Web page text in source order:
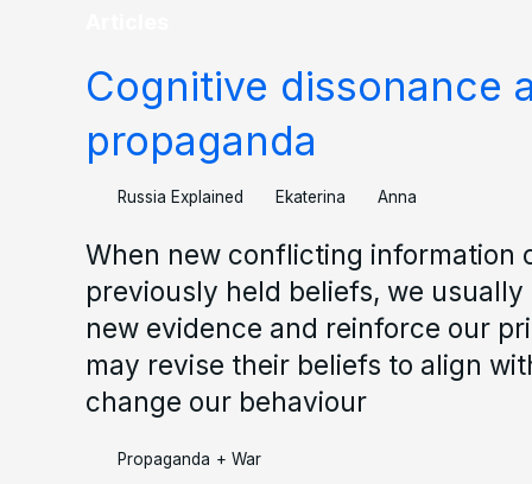
Cognitive dissonance
propaganda
Russia Explained Ekaterina Anna
When new conflicting information
previously held beliefs, we
new evidence and reinforce our
may revise their beliefs to align
change our behaviour
Propaganda + War